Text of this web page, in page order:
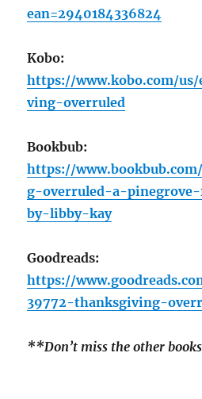
ean=2940184336824
Kobo:
https://www.kobo.com/
ving-overruled
Bookbub:
https://
g-overruled-a-
by-libby-kay
Goodreads:
https://
39772-thanksgiving-
**Don’t miss the other